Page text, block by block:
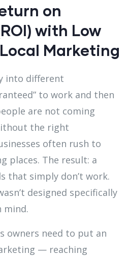
on
with Low
Marketing
into different
to work and then
are not coming
the right
often rush to
places. The result: a
that simply don’t work.
designed specifically
mind.
owners need to put an
— reaching